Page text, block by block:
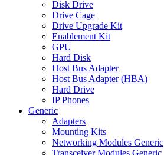
Disk Drive
Drive Cage
Drive Upgrade Kit
Enablement Kit
GPU
Hard Disk
Host Bus Adapter
Host Bus Adapter (HBA)
Hard Drive
IP Phones
Generic
Adapters
Mounting Kits
Networking Modules Generic
Transceiver Modules Generic